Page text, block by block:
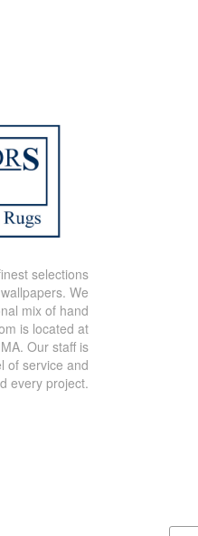
selections
We
mix of hand
is located at
Our staff is
of service and
every project.